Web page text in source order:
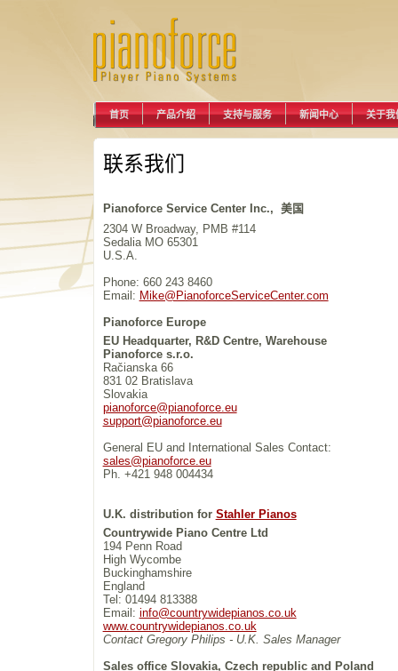
首页 产品介绍 支持与服务 新闻中心 关于我
联系我们
Pianoforce Service Center Inc., 美国
2304 W Broadway, PMB #114
Sedalia MO 65301
U.S.A.
Phone: 660 243 8460
Email: Mike@PianoforceServiceCenter.com
Pianoforce Europe
EU Headquarter, R&D Centre, Warehouse
Pianoforce s.r.o.
Račianska 66
831 02 Bratislava
Slovakia
pianoforce@pianoforce.eu
support@pianoforce.eu
General EU and International Sales Contact:
sales@pianoforce.eu
Ph. +421 948 004434
U.K. distribution for Stahler Pianos
Countrywide Piano Centre Ltd
194 Penn Road
High Wycombe
Buckinghamshire
England
Tel: 01494 813388
Email: info@countrywidepianos.co.uk
www.countrywidepianos.co.uk
Contact Gregory Philips - U.K. Sales Manager
Sales office Slovakia, Czech republic and Poland